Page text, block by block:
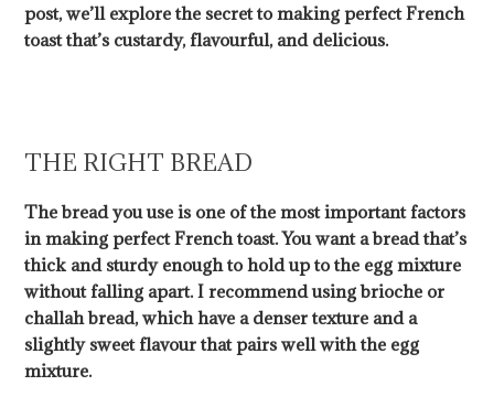
post, we’ll explore the secret to making perfect French
toast that’s custardy, flavourful, and delicious.
THE RIGHT BREAD
The bread you use is one of the most important factors
in making perfect French toast. You want a bread that’s
thick and sturdy enough to hold up to the egg mixture
without falling apart. I recommend using brioche or
challah bread, which have a denser texture and a
slightly sweet flavour that pairs well with the egg
mixture.